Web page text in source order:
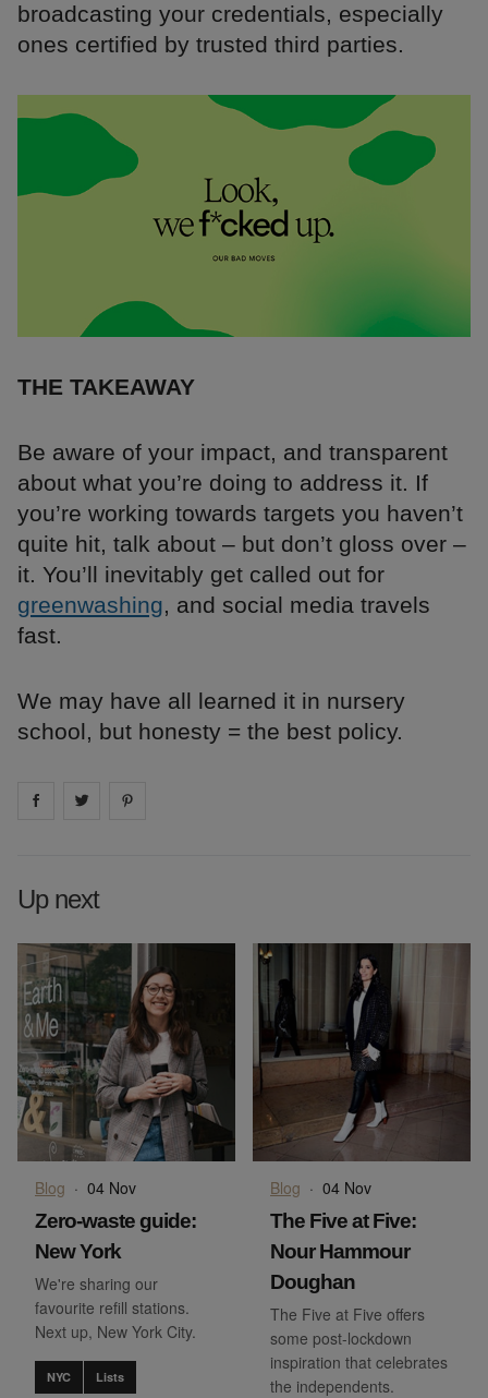
broadcasting your credentials, especially
ones certified by trusted third parties.
THE TAKEAWAY
Be aware of your impact, and transparent
about what you’re doing to address it. If
you’re working towards targets you haven’t
quite hit, talk about – but don’t gloss over –
it. You’ll inevitably get called out for
greenwashing, and social media travels
fast.
We may have all learned it in nursery
school, but honesty = the best policy.
Share on facebook
Share on
Up next
Blog · 04 Nov
Zero-waste guide:
New York
We're sharing our
favourite refill stations.
Next up, New York City.
NYC Lists
Blog · 04 Nov
The Five at Five:
Nour Hammour
Doughan
The Five at Five offers
some post-lockdown
inspiration that celebrates
the independents.